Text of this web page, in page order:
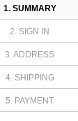
1. SUMMARY
2. SIGN IN
3. ADDRESS
4. SHIPPING
5. PAYMENT